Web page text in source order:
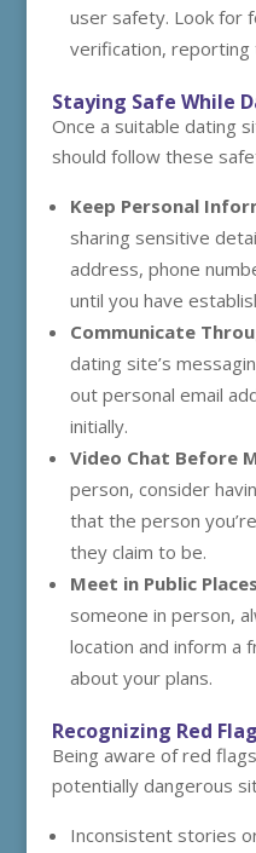
user safety. Look for
verification, reporting
Staying Safe While
Once a suitable dating
should follow these
Keep Personal
sharing sensitive
address, phone
until you have
Communicate
dating site’s
out personal email
initially.
Video Chat Before
person, consider
that the person
they claim to be.
Meet in Public
someone in person,
location and inform a
about your plans.
Recognizing Red
Being aware of red
potentially dangerous
Inconsistent stories